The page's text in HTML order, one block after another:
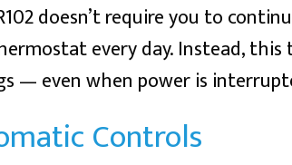
doesn’t require you to
every day. Instead,
— even when power is
Controls